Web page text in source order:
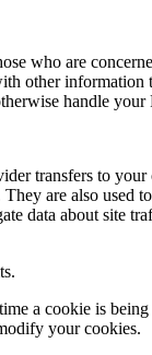
who are
other
handle
transfers to
are also
data about site
a cookie is
your cookies.